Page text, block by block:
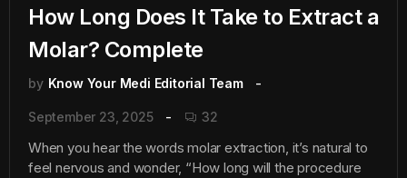
How Long Does It Take to Extract a
Molar? Complete
by Know Your Medi Editorial Team
September 23, 2025 32
When you hear the words molar extraction, it’s natural to
feel nervous and wonder, “How long will the procedure